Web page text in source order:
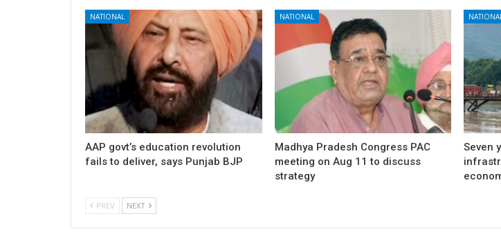
NATIONAL
AAP govt’s education revolution
fails to deliver, says Punjab BJP
NATIONAL
Madhya Pradesh Congress PAC
meeting on Aug 11 to discuss
strategy
NATIONAL
Seven
PREV NEXT